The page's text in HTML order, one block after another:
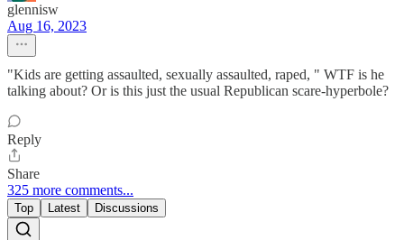
glennisw
Aug 16, 2023
"Kids are getting assaulted, sexually assaulted, raped, " WTF is he
talking about? Or is this just the usual Republican scare-hyperbole?
Reply
Share
325 more comments...
Top Latest Discussions